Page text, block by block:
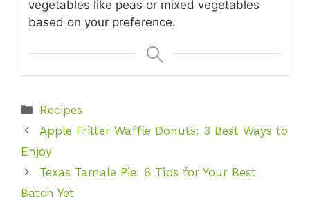
vegetables like peas or mixed vegetables
based on your preference.
Categories
Recipes
Apple Fritter Waffle Donuts: 3 Best Ways to
Enjoy
Texas Tamale Pie: 6 Tips for Your Best
Batch Yet